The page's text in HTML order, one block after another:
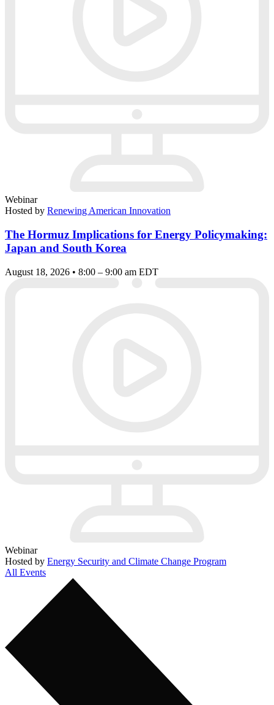
Webinar
Hosted by Renewing American Innovation
The Hormuz Implications for Energy Policymaking:
Japan and South Korea
August 18, 2026 • 8:00 – 9:00 am EDT
Webinar
Hosted by Energy Security and Climate Change Program
All Events